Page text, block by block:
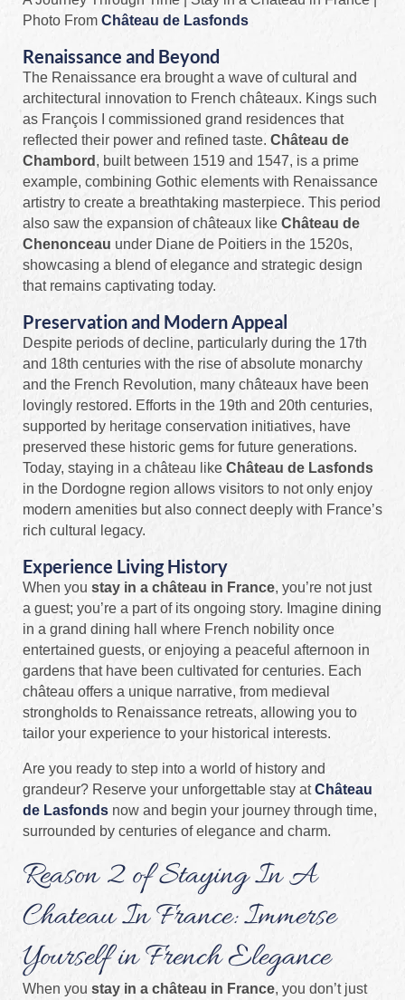
Photo From Château de Lasfonds
Renaissance and Beyond
The Renaissance era brought a wave of cultural and
architectural innovation to French châteaux. Kings such
as François I commissioned grand residences that
reflected their power and refined taste. Château de
Chambord , built between 1519 and 1547, is a prime
example, combining Gothic elements with Renaissance
artistry to create a breathtaking masterpiece. This period
also saw the expansion of châteaux like Château de
Chenonceau under Diane de Poitiers in the 1520s,
showcasing a blend of elegance and strategic design
that remains captivating today.
Preservation and Modern Appeal
Despite periods of decline, particularly during the 17th
and 18th centuries with the rise of absolute monarchy
and the French Revolution, many châteaux have been
lovingly restored. Efforts in the 19th and 20th centuries,
supported by heritage conservation initiatives, have
preserved these historic gems for future generations.
Today, staying in a château like Château de Lasfonds
in the Dordogne region allows visitors to not only enjoy
modern amenities but also connect deeply with France’s
rich cultural legacy.
Experience Living History
When you stay in a château in France, you’re not just
a guest; you’re a part of its ongoing story. Imagine dining
in a grand dining hall where French nobility once
entertained guests, or enjoying a peaceful afternoon in
gardens that have been cultivated for centuries. Each
château offers a unique narrative, from medieval
strongholds to Renaissance retreats, allowing you to
tailor your experience to your historical interests.
Are you ready to step into a world of history and
grandeur? Reserve your unforgettable stay atChâteau
de Lasfonds now and begin your journey through time,
surrounded by centuries of elegance and charm.
Reason 2 of Staying In A
Chateau In France: Immerse
Yourself in French Elegance
When you stay in a château in France, you don’t just